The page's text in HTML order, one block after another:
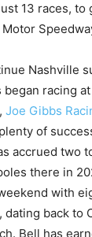
13 races, to
Nashville
began racing
Joe Gibbs
of
accrued two
there in
with
dating back to
Bell has